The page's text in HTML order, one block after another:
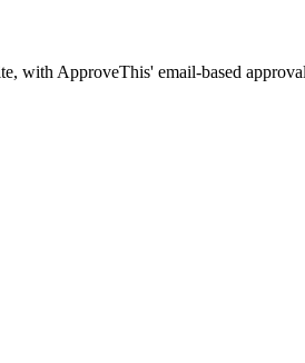
with ApproveThis' email-based